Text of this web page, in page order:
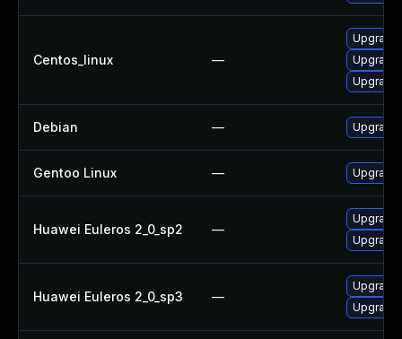
Centos_linux —
Upgrade
Debian — Upgrade
Gentoo Linux —
Huawei Euleros 2_0_sp2 —
Upgrade
Huawei Euleros 2_0_sp3 —
Upgrade